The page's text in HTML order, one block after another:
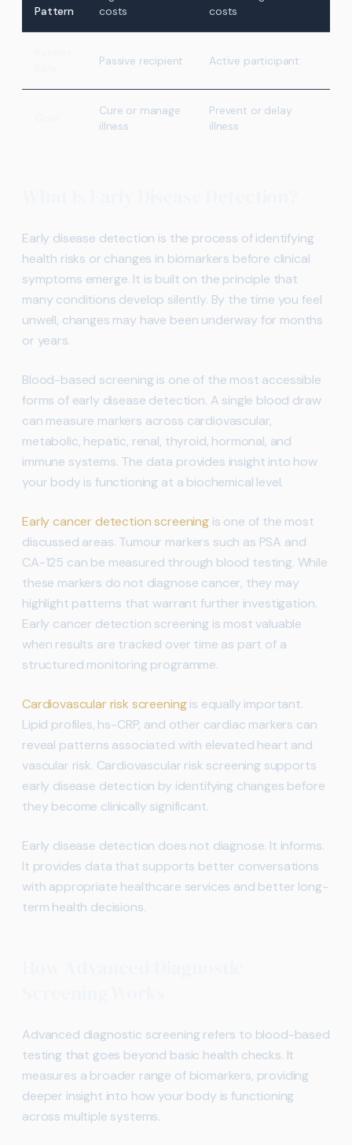
Pattern
costs
costs
Passive recipient Active participant
Cure or manage
illness
Prevent or delay
illness
Early disease detection is the process of identifying
health risks or changes in biomarkers before clinical
symptoms emerge. It is built on the principle that
many conditions develop silently. By the time you feel
unwell, changes may have been underway for months
or years.
Blood-based screening is one of the most accessible
forms of early disease detection. A single blood draw
can measure markers across cardiovascular,
metabolic, hepatic, renal, thyroid, hormonal, and
immune systems. The data provides insight into how
your body is functioning at a biochemical level.
Early cancer detection screeningis one of the most
discussed areas. Tumour markers such as PSA and
CA-125 can be measured through blood testing. While
these markers do not diagnose cancer, they may
highlight patterns that warrant further investigation.
Early cancer detection screening is most valuable
when results are tracked over time as part of a
structured monitoring programme.
Cardiovascular risk screeningis equally important.
Lipid profiles, hs-CRP, and other cardiac markers can
reveal patterns associated with elevated heart and
vascular risk. Cardiovascular risk screening supports
early disease detection by identifying changes before
they become clinically significant.
Early disease detection does not diagnose. It informs.
It provides data that supports better conversations
with appropriate healthcare services and better long-
term health decisions.
Advanced diagnostic screening refers to blood-based
testing that goes beyond basic health checks. It
measures a broader range of biomarkers, providing
deeper insight into how your body is functioning
across multiple systems.